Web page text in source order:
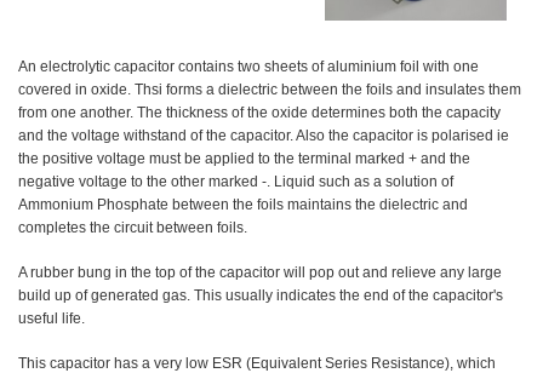
An electrolytic capacitor contains two sheets of aluminium foil with one
covered in oxide. Thsi forms a dielectric between the foils and insulates them
from one another. The thickness of the oxide determines both the capacity
and the voltage withstand of the capacitor. Also the capacitor is polarised ie
the positive voltage must be applied to the terminal marked + and the
negative voltage to the other marked -. Liquid such as a solution of
Ammonium Phosphate between the foils maintains the dielectric and
completes the circuit between foils.
A rubber bung in the top of the capacitor will pop out and relieve any large
build up of generated gas. This usually indicates the end of the capacitor's
useful life.
This capacitor has a very low ESR (Equivalent Series Resistance), which